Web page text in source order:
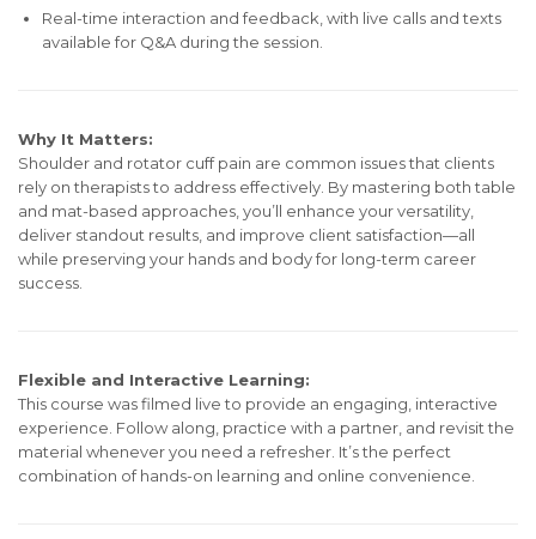
Real-time interaction and feedback, with live calls and texts
available for Q&A during the session.
Why It Matters:
Shoulder and rotator cuff pain are common issues that clients
rely on therapists to address effectively. By mastering both table
and mat-based approaches, you’ll enhance your versatility,
deliver standout results, and improve client satisfaction—all
while preserving your hands and body for long-term career
success.
Flexible and Interactive Learning:
This course was filmed live to provide an engaging, interactive
experience. Follow along, practice with a partner, and revisit the
material whenever you need a refresher. It’s the perfect
combination of hands-on learning and online convenience.